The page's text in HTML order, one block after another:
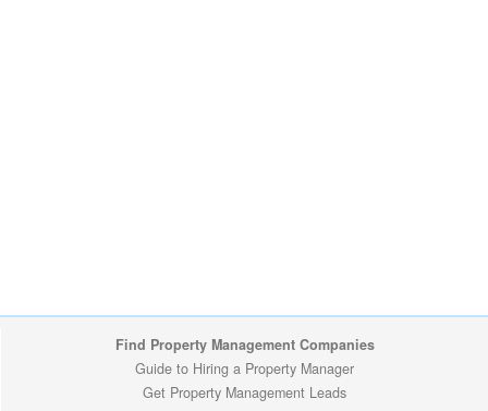
Find Property Management Companies
Guide to Hiring a Property Manager
Get Property Management Leads